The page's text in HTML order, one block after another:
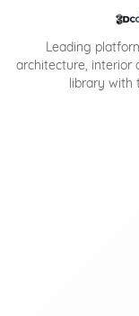
Leading
architecture, interior
library with